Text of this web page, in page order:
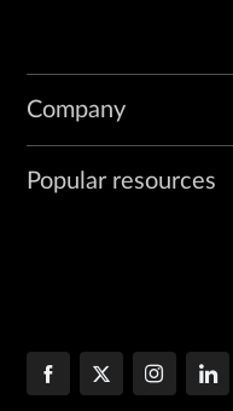
Company
Popular resources